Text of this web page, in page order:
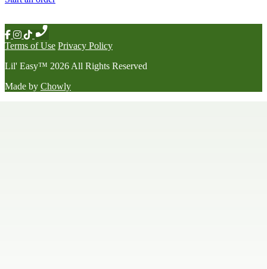
Terms of Use Privacy Policy
Lil' Easy™ 2026 All Rights Reserved
Made by Chowly